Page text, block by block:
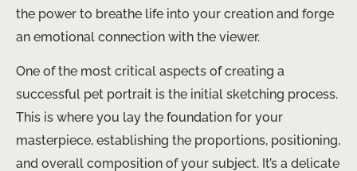
the power to breathe life into your creation and forge
an emotional connection with the viewer.
One of the most critical aspects of creating a
successful pet portrait is the initial sketching process.
This is where you lay the foundation for your
masterpiece, establishing the proportions, positioning,
and overall composition of your subject. It’s a delicate